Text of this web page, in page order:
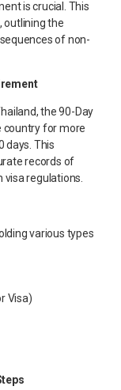
is crucial. This
outlining the
of non-
the 90-Day
country for more
days. This
records of
regulations.
various types
Visa)